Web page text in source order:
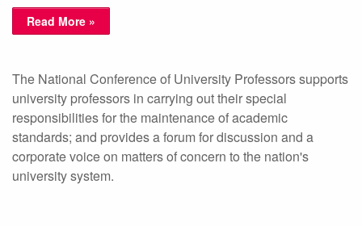
Read More »
The National Conference of University Professors supports
university professors in carrying out their special
responsibilities for the maintenance of academic
standards; and provides a forum for discussion and a
corporate voice on matters of concern to the nation's
university system.